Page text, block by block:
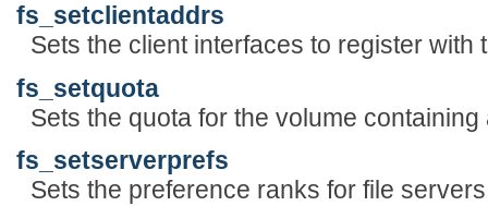
fs_setclientaddrs
Sets the client interfaces to register with
fs_setquota
Sets the quota for the volume
fs_setserverprefs
Sets the preference ranks for file